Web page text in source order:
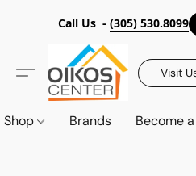
Call Us - (305) 530.8099
Visit
Shop Brands Become